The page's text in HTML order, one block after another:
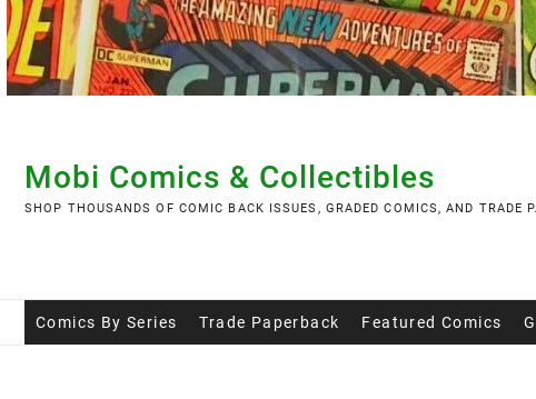
Skip
to
content
Mobi Comics & Collectibles
SHOP THOUSANDS OF COMIC BACK ISSUES, GRADED COMICS, AND
Comics By Series Trade Paperback Featured Comics